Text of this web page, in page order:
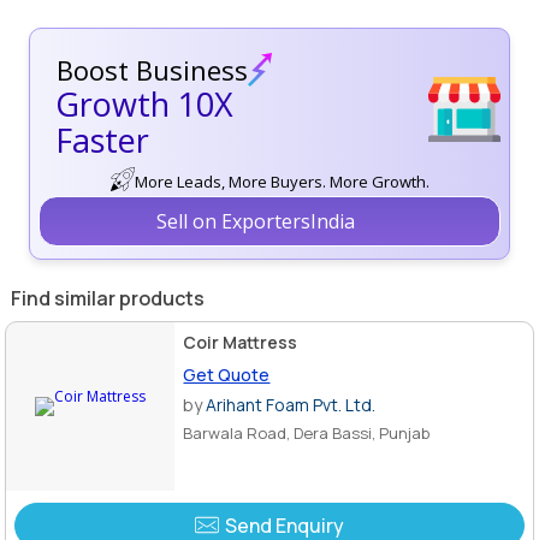
Boost Business
Growth 10X
Faster
More Leads, More Buyers. More Growth.
Sell on ExportersIndia
Find similar products
Coir Mattress
Get Quote
byArihant Foam Pvt. Ltd.
Barwala Road, Dera Bassi, Punjab
Send Enquiry